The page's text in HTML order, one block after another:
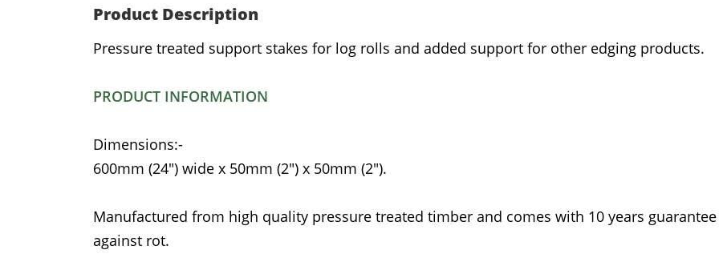
Product Description
Pressure treated support stakes for log rolls and added support for other edging products.
PRODUCT INFORMATION
Dimensions:-
600mm (24") wide x 50mm (2") x 50mm (2").
Manufactured from high quality pressure treated timber and comes with 10 years guarantee
against rot.